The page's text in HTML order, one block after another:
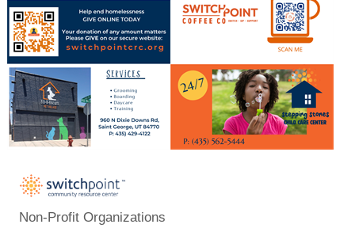
Non-Profit Organizations